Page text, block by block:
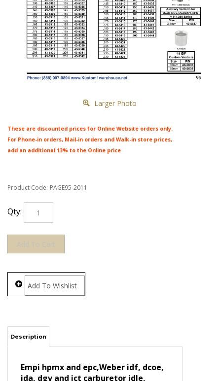
Larger Photo
These are discounted prices for Online Website orders only.
For Phone-in orders, Mail-in orders and Walk-in store prices,
add an additional 13% to the Online price
Product Code: PAGE95-2011
Qty:
ida, dgv and ict carburetor idle,